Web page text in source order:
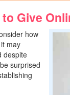
Give
how
may
despite
surprised